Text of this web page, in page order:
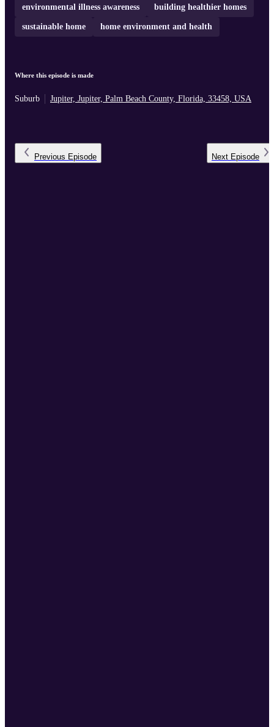
environmental illness awareness building healthier homes
sustainable home home environment and health
Where this episode is made
Suburb Jupiter, Jupiter, Palm Beach County, Florida, 33458, USA
Previous Episode Next Episode